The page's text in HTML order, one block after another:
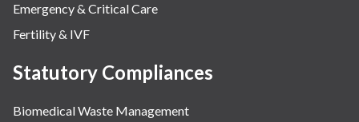
Emergency & Critical Care
Fertility & IVF
Statutory Compliances
Biomedical Waste Management